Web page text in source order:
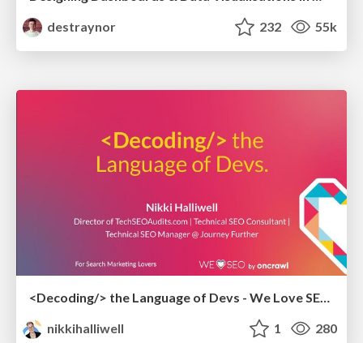
destraynor
232 55k
<Decoding/> the Language of Devs - We Love SEO 2024
nikkihalliwell
1 280